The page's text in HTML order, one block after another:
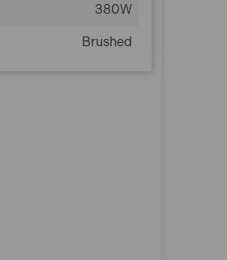
380W
Brushed